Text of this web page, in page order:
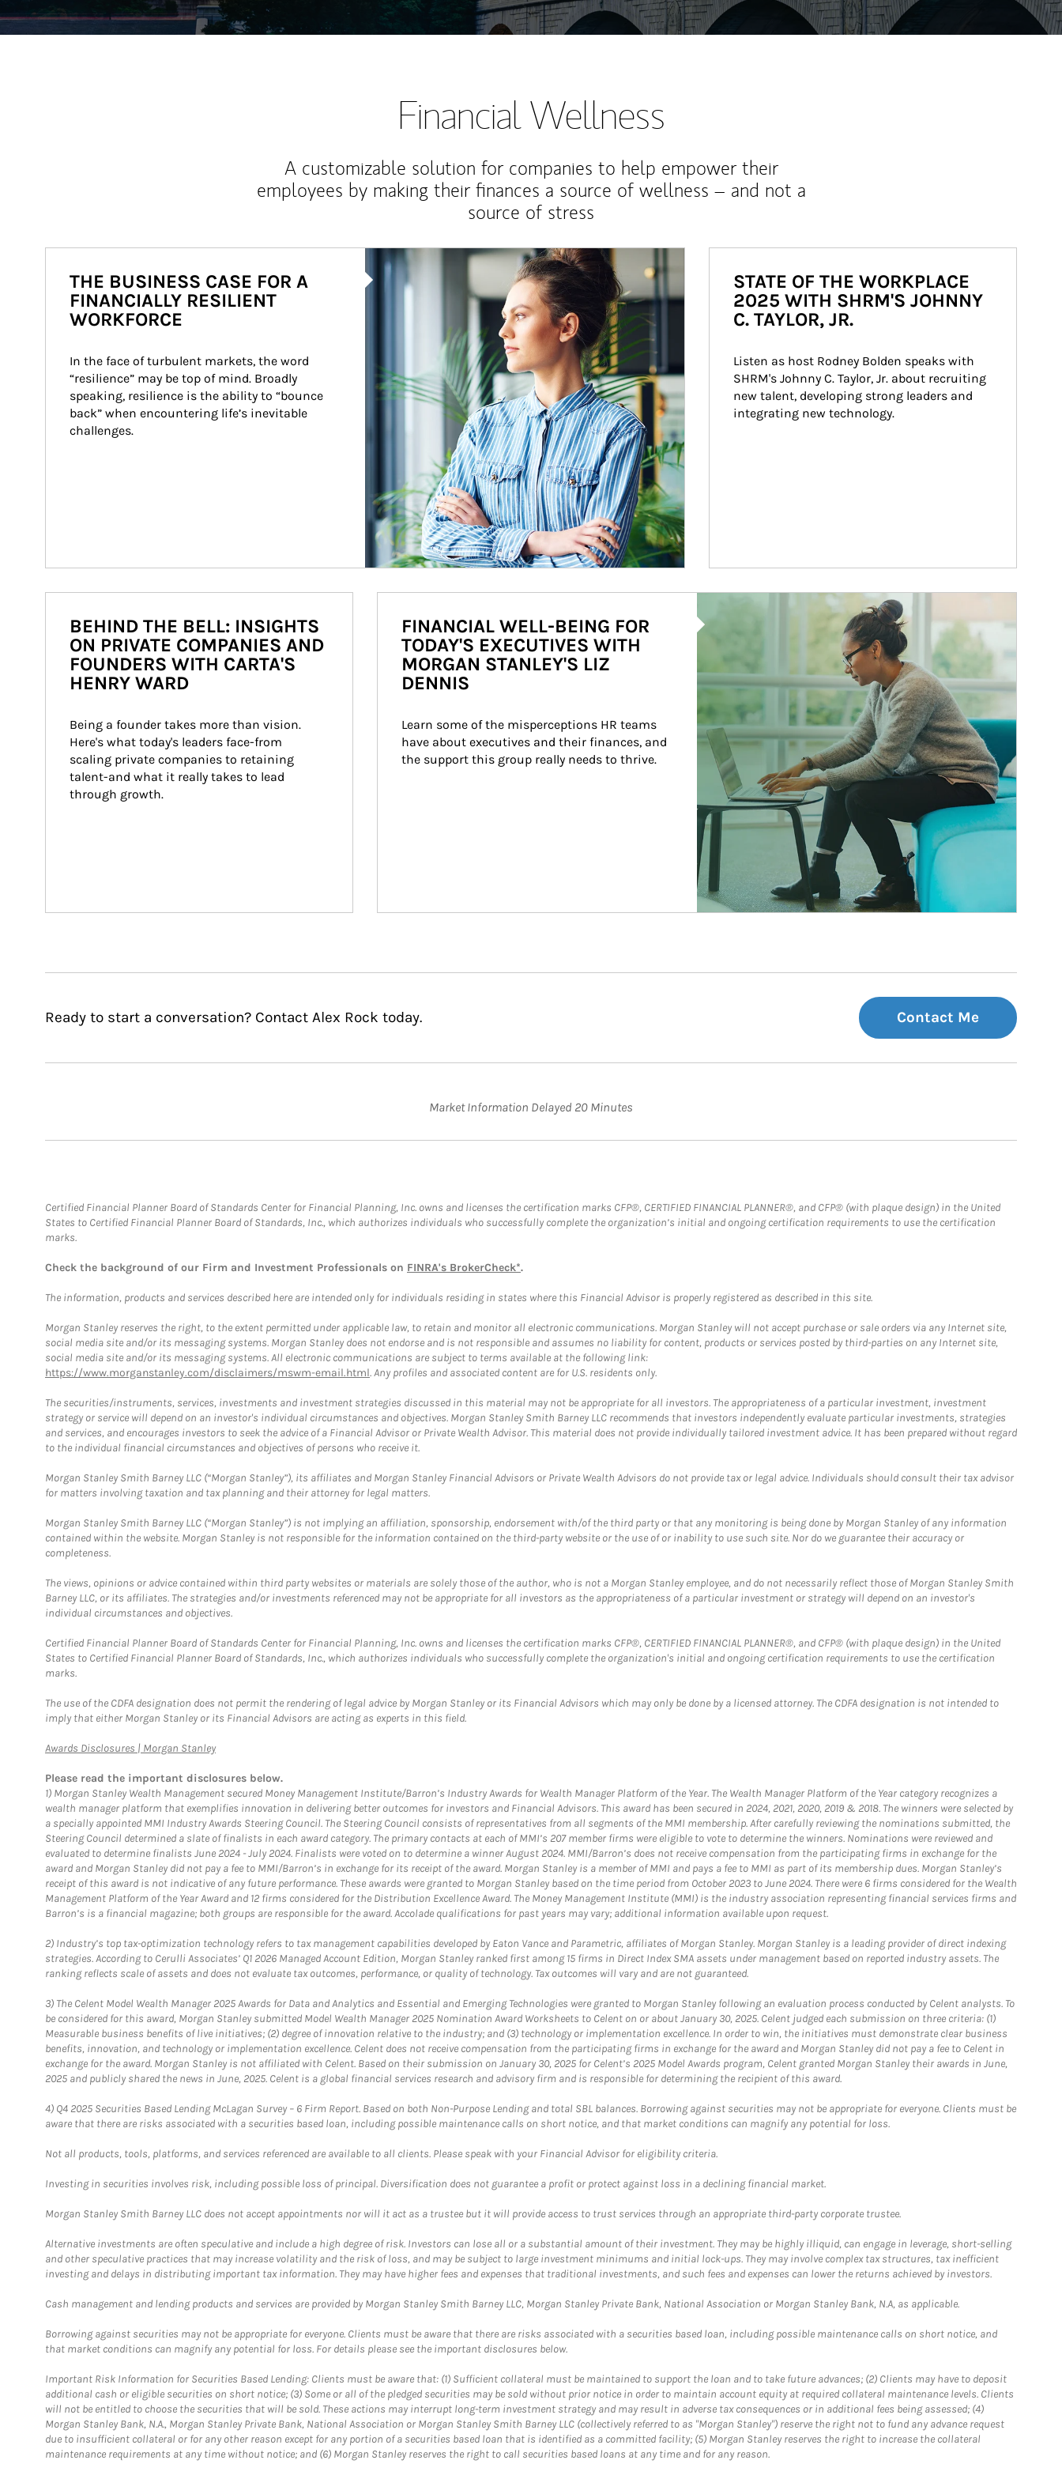
Financial Wellness
A customizable solution for companies to help empower their
employees by making their finances a source of wellness – and not a
source of stress
Article Image
THE BUSINESS CASE FOR A
FINANCIALLY RESILIENT
WORKFORCE
In the face of turbulent markets, the word
“resilience” may be top of mind. Broadly
speaking, resilience is the ability to “bounce
back” when encountering life’s inevitable
challenges.
STATE OF THE WORKPLACE
2025 WITH SHRM'S JOHNNY
C. TAYLOR, JR.
Listen as host Rodney Bolden speaks with
SHRM's Johnny C. Taylor, Jr. about recruiting
new talent, developing strong leaders and
integrating new technology.
BEHIND THE BELL: INSIGHTS
ON PRIVATE COMPANIES AND
FOUNDERS WITH CARTA'S
HENRY WARD
Being a founder takes more than vision.
Here's what today's leaders face-from
scaling private companies to retaining
talent-and what it really takes to lead
through growth.
Article Image
FINANCIAL WELL-BEING FOR
TODAY'S EXECUTIVES WITH
MORGAN STANLEY'S LIZ
DENNIS
Learn some of the misperceptions HR teams
have about executives and their finances, and
the support this group really needs to thrive.
Ready to start a conversation? Contact Alex Rock today. Contact Me
Market Information Delayed 20 Minutes
Certified Financial Planner Board of Standards Center for Financial Planning, Inc. owns and licenses the certification marks CFP®, CERTIFIED FINANCIAL PLANNER®, and CFP® (with plaque design) in the United
States to Certified Financial Planner Board of Standards, Inc., which authorizes individuals who successfully complete the organization’s initial and ongoing certification requirements to use the certification
marks.
Check the background of our Firm and Investment Professionals on FINRA's BrokerCheck*.
The information, products and services described here are intended only for individuals residing in states where this Financial Advisor is properly registered as described in this site.
Morgan Stanley reserves the right, to the extent permitted under applicable law, to retain and monitor all electronic communications. Morgan Stanley will not accept purchase or sale orders via any Internet site,
social media site and/or its messaging systems. Morgan Stanley does not endorse and is not responsible and assumes no liability for content, products or services posted by third-parties on any Internet site,
social media site and/or its messaging systems. All electronic communications are subject to terms available at the following link:
https://www.morganstanley.com/disclaimers/mswm-email.html. Any profiles and associated content are for U.S. residents only.
The securities/instruments, services, investments and investment strategies discussed in this material may not be appropriate for all investors. The appropriateness of a particular investment, investment
strategy or service will depend on an investor's individual circumstances and objectives. Morgan Stanley Smith Barney LLC recommends that investors independently evaluate particular investments, strategies
and services, and encourages investors to seek the advice of a Financial Advisor or Private Wealth Advisor. This material does not provide individually tailored investment advice. It has been prepared without regard
to the individual financial circumstances and objectives of persons who receive it.
Morgan Stanley Smith Barney LLC (“Morgan Stanley”), its affiliates and Morgan Stanley Financial Advisors or Private Wealth Advisors do not provide tax or legal advice. Individuals should consult their tax advisor
for matters involving taxation and tax planning and their attorney for legal matters.
Morgan Stanley Smith Barney LLC (“Morgan Stanley”) is not implying an affiliation, sponsorship, endorsement with/of the third party or that any monitoring is being done by Morgan Stanley of any information
contained within the website. Morgan Stanley is not responsible for the information contained on the third-party website or the use of or inability to use such site. Nor do we guarantee their accuracy or
completeness.
The views, opinions or advice contained within third party websites or materials are solely those of the author, who is not a Morgan Stanley employee, and do not necessarily reflect those of Morgan Stanley Smith
Barney LLC, or its affiliates. The strategies and/or investments referenced may not be appropriate for all investors as the appropriateness of a particular investment or strategy will depend on an investor's
individual circumstances and objectives.
Certified Financial Planner Board of Standards Center for Financial Planning, Inc. owns and licenses the certification marks CFP®, CERTIFIED FINANCIAL PLANNER®, and CFP® (with plaque design) in the United
States to Certified Financial Planner Board of Standards, Inc., which authorizes individuals who successfully complete the organization's initial and ongoing certification requirements to use the certification
marks.
The use of the CDFA designation does not permit the rendering of legal advice by Morgan Stanley or its Financial Advisors which may only be done by a licensed attorney. The CDFA designation is not intended to
imply that either Morgan Stanley or its Financial Advisors are acting as experts in this field.
Awards Disclosures | Morgan StanleyLink Opens in New Tab
Please read the important disclosures below.
1) Morgan Stanley Wealth Management secured Money Management Institute/Barron’s Industry Awards for Wealth Manager Platform of the Year. The Wealth Manager Platform of the Year category recognizes a
wealth manager platform that exemplifies innovation in delivering better outcomes for investors and Financial Advisors. This award has been secured in 2024, 2021, 2020, 2019 & 2018. The winners were selected by
a specially appointed MMI Industry Awards Steering Council. The Steering Council consists of representatives from all segments of the MMI membership. After carefully reviewing the nominations submitted, the
Steering Council determined a slate of finalists in each award category. The primary contacts at each of MMI’s 207 member firms were eligible to vote to determine the winners. Nominations were reviewed and
evaluated to determine finalists June 2024 - July 2024. Finalists were voted on to determine a winner August 2024. MMI/Barron’s does not receive compensation from the participating firms in exchange for the
award and Morgan Stanley did not pay a fee to MMI/Barron’s in exchange for its receipt of the award. Morgan Stanley is a member of MMI and pays a fee to MMI as part of its membership dues. Morgan Stanley’s
receipt of this award is not indicative of any future performance. These awards were granted to Morgan Stanley based on the time period from October 2023 to June 2024. There were 6 firms considered for the Wealth
Management Platform of the Year Award and 12 firms considered for the Distribution Excellence Award. The Money Management Institute (MMI) is the industry association representing financial services firms and
Barron’s is a financial magazine; both groups are responsible for the award. Accolade qualifications for past years may vary; additional information available upon request.
2) Industry’s top tax-optimization technology refers to tax management capabilities developed by Eaton Vance and Parametric, affiliates of Morgan Stanley. Morgan Stanley is a leading provider of direct indexing
strategies. According to Cerulli Associates’ Q1 2026 Managed Account Edition, Morgan Stanley ranked first among 15 firms in Direct Index SMA assets under management based on reported industry assets. The
ranking reflects scale of assets and does not evaluate tax outcomes, performance, or quality of technology. Tax outcomes will vary and are not guaranteed.
3) The Celent Model Wealth Manager 2025 Awards for Data and Analytics and Essential and Emerging Technologies were granted to Morgan Stanley following an evaluation process conducted by Celent analysts. To
be considered for this award, Morgan Stanley submitted Model Wealth Manager 2025 Nomination Award Worksheets to Celent on or about January 30, 2025. Celent judged each submission on three criteria: (1)
Measurable business benefits of live initiatives; (2) degree of innovation relative to the industry; and (3) technology or implementation excellence. In order to win, the initiatives must demonstrate clear business
benefits, innovation, and technology or implementation excellence. Celent does not receive compensation from the participating firms in exchange for the award and Morgan Stanley did not pay a fee to Celent in
exchange for the award. Morgan Stanley is not affiliated with Celent. Based on their submission on January 30, 2025 for Celent’s 2025 Model Awards program, Celent granted Morgan Stanley their awards in June,
2025 and publicly shared the news in June, 2025. Celent is a global financial services research and advisory firm and is responsible for determining the recipient of this award.
4) Q4 2025 Securities Based Lending McLagan Survey – 6 Firm Report. Based on both Non-Purpose Lending and total SBL balances. Borrowing against securities may not be appropriate for everyone. Clients must be
aware that there are risks associated with a securities based loan, including possible maintenance calls on short notice, and that market conditions can magnify any potential for loss.
Not all products, tools, platforms, and services referenced are available to all clients. Please speak with your Financial Advisor for eligibility criteria.
Investing in securities involves risk, including possible loss of principal. Diversification does not guarantee a profit or protect against loss in a declining financial market.
Morgan Stanley Smith Barney LLC does not accept appointments nor will it act as a trustee but it will provide access to trust services through an appropriate third-party corporate trustee.
Alternative investments are often speculative and include a high degree of risk. Investors can lose all or a substantial amount of their investment. They may be highly illiquid, can engage in leverage, short-selling
and other speculative practices that may increase volatility and the risk of loss, and may be subject to large investment minimums and initial lock-ups. They may involve complex tax structures, tax inefficient
investing and delays in distributing important tax information. They may have higher fees and expenses that traditional investments, and such fees and expenses can lower the returns achieved by investors.
Cash management and lending products and services are provided by Morgan Stanley Smith Barney LLC, Morgan Stanley Private Bank, National Association or Morgan Stanley Bank, N.A, as applicable.
Borrowing against securities may not be appropriate for everyone. Clients must be aware that there are risks associated with a securities based loan, including possible maintenance calls on short notice, and
that market conditions can magnify any potential for loss. For details please see the important disclosures below.
Important Risk Information for Securities Based Lending: Clients must be aware that: (1) Sufficient collateral must be maintained to support the loan and to take future advances; (2) Clients may have to deposit
additional cash or eligible securities on short notice; (3) Some or all of the pledged securities may be sold without prior notice in order to maintain account equity at required collateral maintenance levels. Clients
will not be entitled to choose the securities that will be sold. These actions may interrupt long-term investment strategy and may result in adverse tax consequences or in additional fees being assessed; (4)
Morgan Stanley Bank, N.A., Morgan Stanley Private Bank, National Association or Morgan Stanley Smith Barney LLC (collectively referred to as "Morgan Stanley") reserve the right not to fund any advance request
due to insufficient collateral or for any other reason except for any portion of a securities based loan that is identified as a committed facility; (5) Morgan Stanley reserves the right to increase the collateral
maintenance requirements at any time without notice; and (6) Morgan Stanley reserves the right to call securities based loans at any time and for any reason.